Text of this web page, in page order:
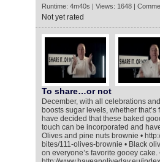
Runtime: 4m40s | Views: 1648 |
Not yet rated
To share…or not
December, with all celebrations
boosts sugar levels, whether
have decided that these baked
touch can be incorporated and
Olives and pine nuts brownie •
bites/111-olives-brownie • Black
on everyone’s favorite gooey cake.